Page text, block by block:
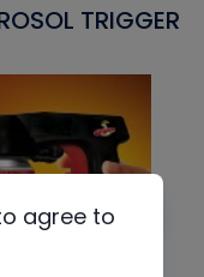
TRIGGER
agree to